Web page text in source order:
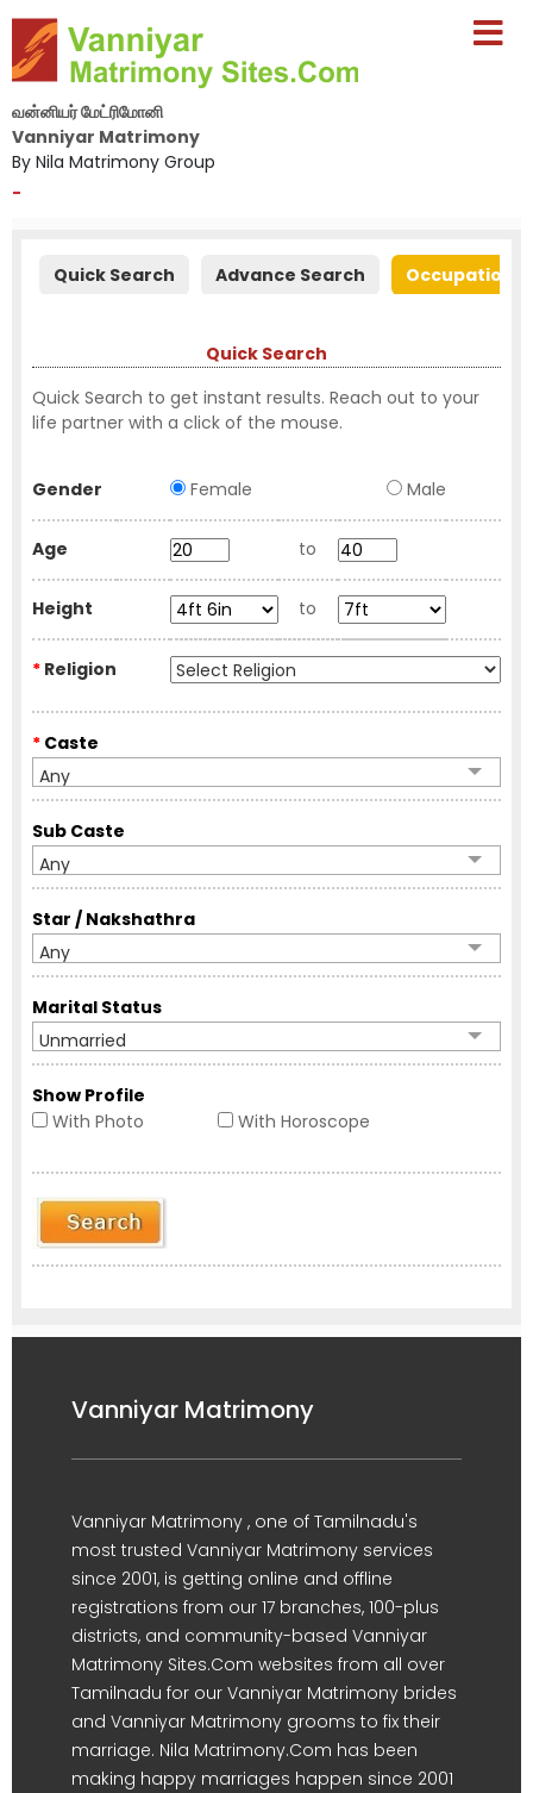
வன்னியர் மேட்ரிமோனி
Vanniyar Matrimony
By Nila Matrimony Group
-
Quick Search Advance Search Occupation
Quick Search
Quick Search to get instant results. Reach out to your
life partner with a click of the mouse.
Gender Female Male
Age to
Height to
* Religion
* Caste
Any
Sub Caste
Any
Star / Nakshathra
Any
Marital Status
Unmarried
Show Profile
With Photo
With Horoscope
Vanniyar Matrimony
Vanniyar Matrimony , one of Tamilnadu's
most trusted Vanniyar Matrimony services
since 2001, is getting online and offline
registrations from our 17 branches, 100-plus
districts, and community-based Vanniyar
Matrimony Sites.Com websites from all over
Tamilnadu for our Vanniyar Matrimony brides
and Vanniyar Matrimony grooms to fix their
marriage. Nila Matrimony.Com has been
making happy marriages happen since 2001